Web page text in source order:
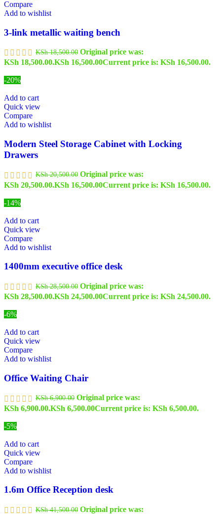
Compare
Add to wishlist
3-link metallic waiting bench
KSh18,500.00 Original price was:
KSh 18,500.00.KSh 16,500.00Current price is: KSh 16,500.00.
-20%
Add to cart
Quick view
Compare
Add to wishlist
Modern Steel Storage Cabinet with Locking
Drawers
KSh20,500.00 Original price was:
KSh 20,500.00.KSh 16,500.00Current price is: KSh 16,500.00.
-14%
Add to cart
Quick view
Compare
Add to wishlist
1400mm executive office desk
KSh28,500.00 Original price was:
KSh 28,500.00.KSh 24,500.00Current price is: KSh 24,500.00.
-6%
Add to cart
Quick view
Compare
Add to wishlist
Office Waiting Chair
KSh6,900.00 Original price was:
KSh 6,900.00.KSh 6,500.00Current price is: KSh 6,500.00.
-5%
Add to cart
Quick view
Compare
Add to wishlist
1.6m Office Reception desk
KSh41,500.00 Original price was: